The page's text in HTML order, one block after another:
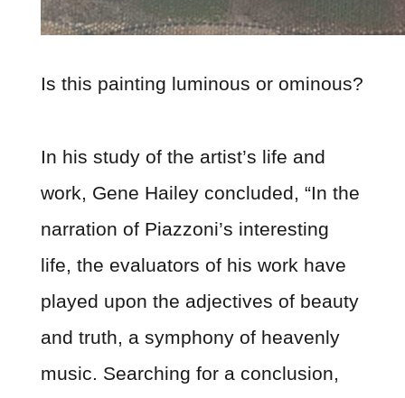
Is this painting luminous or ominous?
In his study of the artist’s life and
work, Gene Hailey concluded, “In the
narration of Piazzoni’s interesting
life, the evaluators of his work have
played upon the adjectives of beauty
and truth, a symphony of heavenly
music. Searching for a conclusion,